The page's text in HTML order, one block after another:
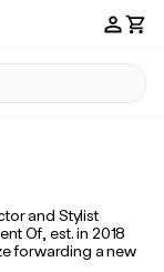
and Stylist
Of, est. in 2018
forwarding a new